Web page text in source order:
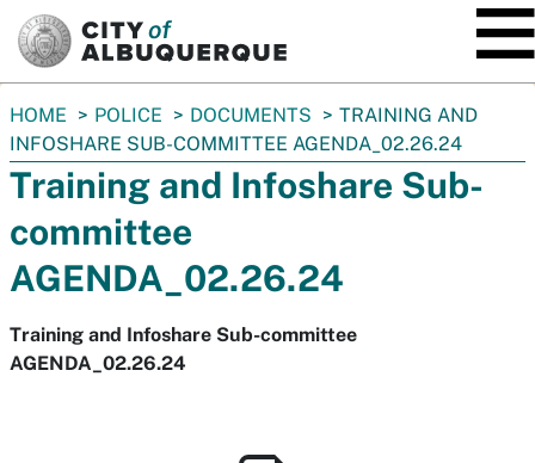
You
are
here:
HOME POLICE DOCUMENTS
TRAINING AND
INFOSHARE SUB-COMMITTEE AGENDA_02.26.24
Training and Infoshare Sub-
committee
AGENDA_02.26.24
Training and Infoshare Sub-committee
AGENDA_02.26.24